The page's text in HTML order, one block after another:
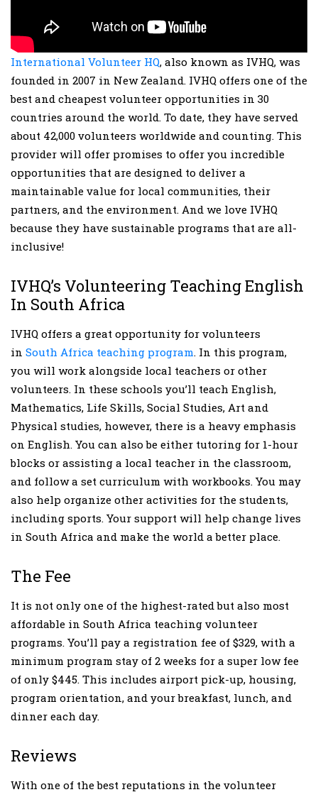
International Volunteer HQ, also known as IVHQ, was
founded in 2007 in New Zealand. IVHQ offers one of the
best and cheapest volunteer opportunities in 30
countries around the world. To date, they have served
about 42,000 volunteers worldwide and counting. This
provider will offer promises to offer you incredible
opportunities that are designed to deliver a
maintainable value for local communities, their
partners, and the environment. And we love IVHQ
because they have sustainable programs that are all-
inclusive!
IVHQ’s Volunteering Teaching English
In South Africa
IVHQ offers a great opportunity for volunteers
in South Africa teaching program. In this program,
you will work alongside local teachers or other
volunteers. In these schools you’ll teach English,
Mathematics, Life Skills, Social Studies, Art and
Physical studies, however, there is a heavy emphasis
on English. You can also be either tutoring for 1-hour
blocks or assisting a local teacher in the classroom,
and follow a set curriculum with workbooks. You may
also help organize other activities for the students,
including sports. Your support will help change lives
in South Africa and make the world a better place.
The Fee
It is not only one of the highest-rated but also most
affordable in South Africa teaching volunteer
programs. You’ll pay a registration fee of $329, with a
minimum program stay of 2 weeks for a super low fee
of only $445. This includes airport pick-up, housing,
program orientation, and your breakfast, lunch, and
dinner each day.
Reviews
With one of the best reputations in the volunteer